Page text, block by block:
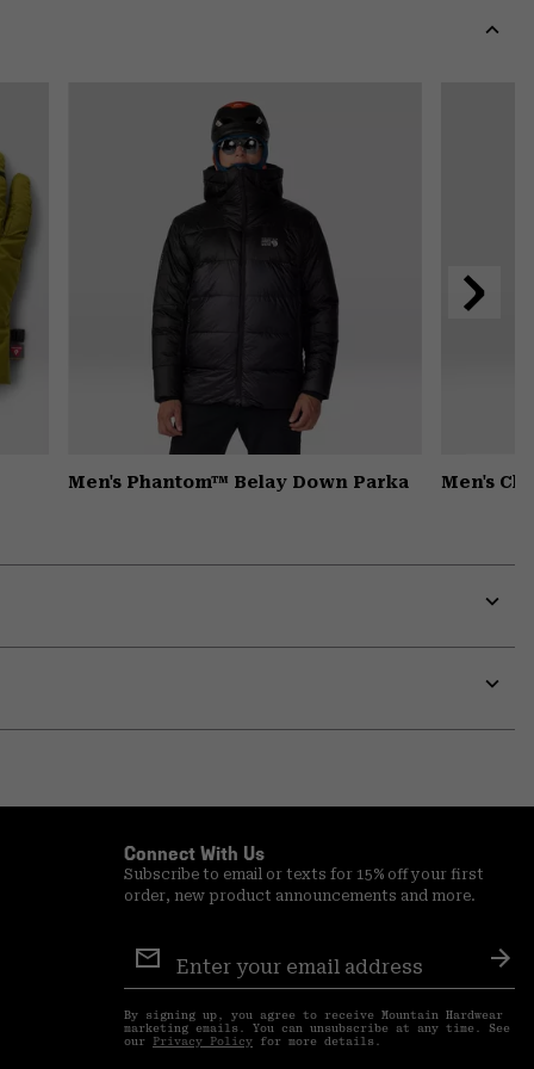
Men's Phantom™ Belay Down Parka Men's
Next
Slide
or
or
Connect With Us
Subscribe to email or texts for 15% off your first
order, new product announcements and more.
Sign
Up
By signing up, you agree to receive Mountain Hardwear
marketing emails. You can unsubscribe at any time. See
our Privacy Policy for more details.